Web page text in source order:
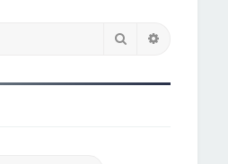
Search